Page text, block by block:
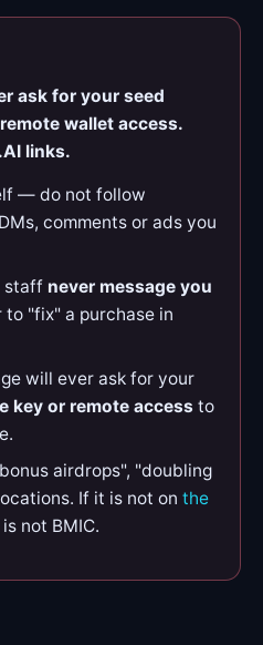
ask for your seed
wallet access.
links.
— do not follow
comments or ads you
staff never message you
"fix" a purchase in
will ever ask for your
key or remote access to
airdrops", "doubling
If it is not on the
not BMIC.